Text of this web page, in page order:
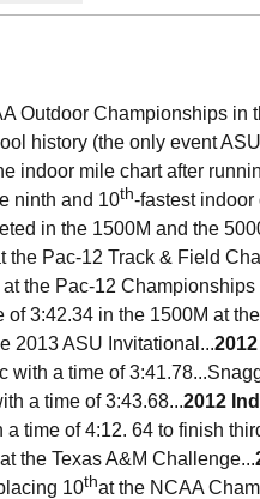
Outdoor Championships in
history (the only event
indoor mile chart after
ninth and 10th-fastest
in the 1500M and the
Pac-12 Track & Field
the Pac-12
3:42.34 in the 1500M at
2013 ASU Invitational...
with a time of
a time of 3:43.68...2012
time of 4:12. 64 to finish
the Texas A&M Challenge...
10that the NCAA